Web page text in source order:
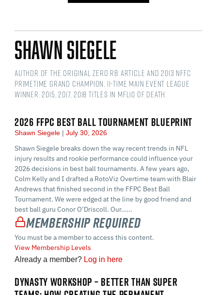
Shawn Siegele
Author of the original Zero RB article and 2013 NFFC
Primetime Grand Champion. 11-time main event league
winner. 2015, 2017, 2018 titles in MFL10 of Death.
2026 FFPC BEST BALL TOURNAMENT BLUEPRINT
Shawn Siegele July 30, 2026
Shawn Siegele breaks down the way recent trends in NFL
injury results and rookie performance could influence your
2026 decisions in best ball tournaments. A few years ago,
Colm Kelly and I drafted a RotoViz Overtime team with Blair
Andrews that finished second in the FFPC Best Ball
Tournament. We were edged at the line by good friend and
best ball guru Conor O’Driscoll. Our…...
Membership Required
You must be a member to access this content.
View Membership Levels
Already a member? Log in here
DYNASTY WORKSHOP – BETTER THAN SUPER